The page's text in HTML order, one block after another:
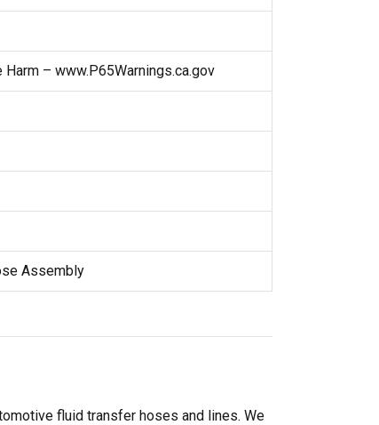
Harm – www.P65Warnings.ca.gov
Assembly
fluid transfer hoses and lines. We